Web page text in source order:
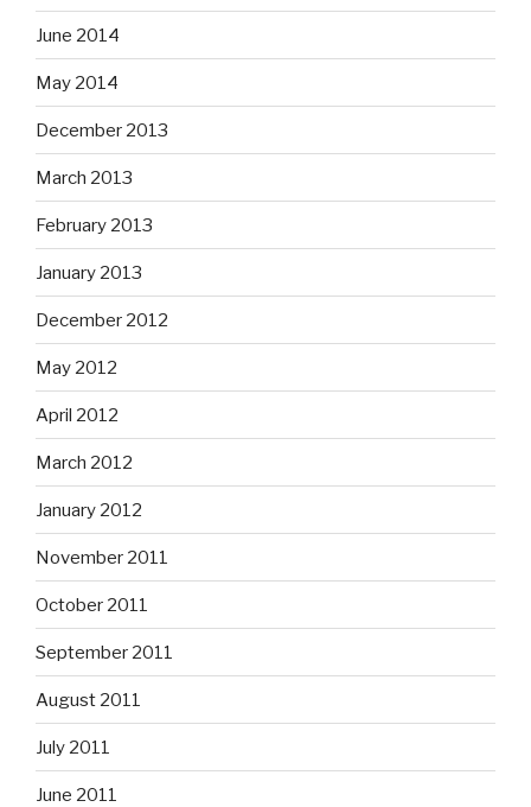
June 2014
May 2014
December 2013
March 2013
February 2013
January 2013
December 2012
May 2012
April 2012
March 2012
January 2012
November 2011
October 2011
September 2011
August 2011
July 2011
June 2011